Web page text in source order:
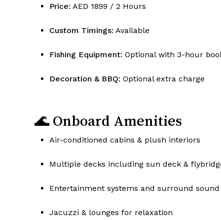
Price: AED 1899 / 2 Hours
Custom Timings: Available
Fishing Equipment: Optional with 3-hour
Decoration & BBQ: Optional extra charge
🌊 Onboard Amenities
Air-conditioned cabins & plush interiors
Multiple decks including sun deck &
Entertainment systems and surround sound
Jacuzzi & lounges for relaxation